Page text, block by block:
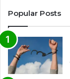
Popular Posts